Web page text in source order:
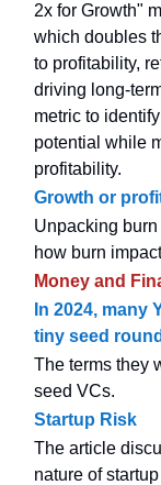
2x for Growth"
which doubles
to profitability,
driving long-
metric to
potential while
profitability.
Growth or
Unpacking burn
how burn
Money and
In 2024, many
tiny seed
The terms they
seed VCs.
Startup Risk
The article
nature of